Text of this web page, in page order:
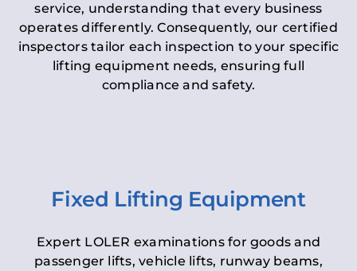
service, understanding that every business
operates differently. Consequently, our certified
inspectors tailor each inspection to your specific
lifting equipment needs, ensuring full
compliance and safety.
Fixed Lifting Equipment
Expert LOLER examinations for goods and
passenger lifts, vehicle lifts, runway beams,